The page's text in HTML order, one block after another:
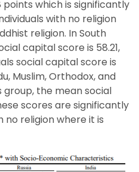
which is significantly
with no religion
religion. In South
capital score is 58.21,
social capital score is
Muslim, Orthodox, and
the mean social
scores are significantly
no religion where it is